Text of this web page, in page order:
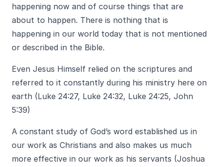
happening now and of course things that are
about to happen. There is nothing that is
happening in our world today that is not mentioned
or described in the Bible.
Even Jesus Himself relied on the scriptures and
referred to it constantly during his ministry here on
earth (Luke 24:27, Luke 24:32, Luke 24:25, John
5:39)
A constant study of God’s word established us in
our work as Christians and also makes us much
more effective in our work as his servants (Joshua